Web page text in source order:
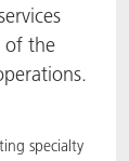
of the
specialty